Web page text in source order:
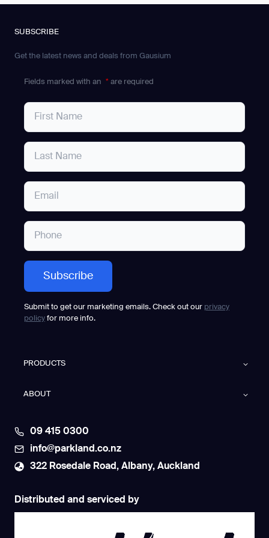
SUBSCRIBE
Get the latest news and deals from Gausium
Fields marked with an * are required
Submit to get our marketing emails. Check out our privacy
policy for more info.
PRODUCTS
ABOUT
09 415 0300
info@parkland.co.nz
322 Rosedale Road, Albany, Auckland
Distributed and serviced by